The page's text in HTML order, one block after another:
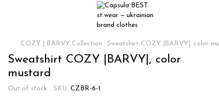
COZY | BARVY Collection Sweatshirt COZY |BARVY|, color
Sweatshirt COZY |BARVY|, color
mustard
Out of stock SKU: CZBR-6-1